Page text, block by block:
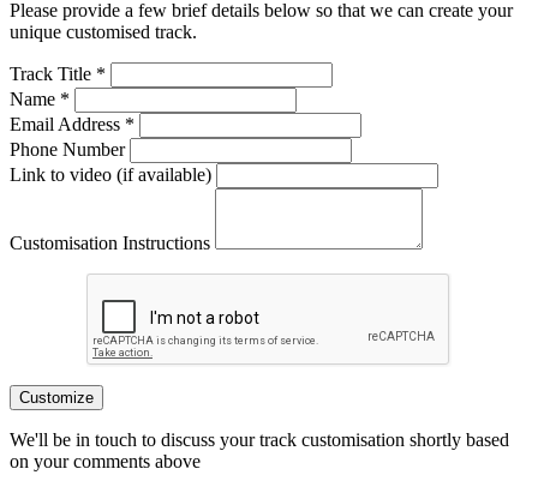
Please provide a few brief details below so that we can create your
unique customised track.
Track Title *
Name *
Email Address *
Phone Number
Link to video (if available)
Customisation Instructions
Customize
We'll be in touch to discuss your track customisation shortly based
on your comments above